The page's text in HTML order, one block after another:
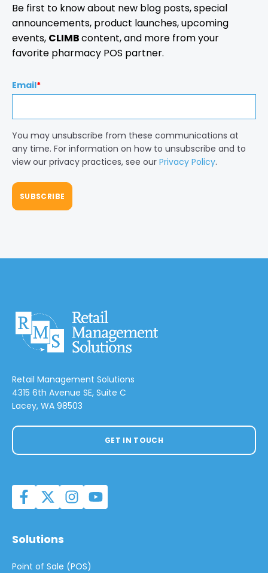
Be first to know about new blog posts, special
announcements, product launches, upcoming
events, CLIMBcontent, and more from your
favorite pharmacy POS partner.
Email*
You may unsubscribe from these communications at
any time. For information on how to unsubscribe and to
view our privacy practices, see our Privacy Policy.
Retail Management Solutions
4315 6th Avenue SE, Suite C
Lacey, WA 98503
GET IN TOUCH
Solutions
Point of Sale (POS)